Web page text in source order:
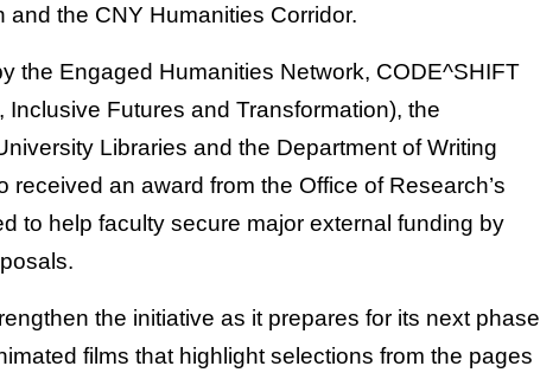
the CNY Humanities Corridor.
the Engaged Humanities Network, CODE^SHIFT
Futures and Transformation), the
Libraries and the Department of Writing
an award from the Office of Research’s
to help faculty secure major external funding by
the initiative as it prepares for its next phase
films that highlight selections from the pages